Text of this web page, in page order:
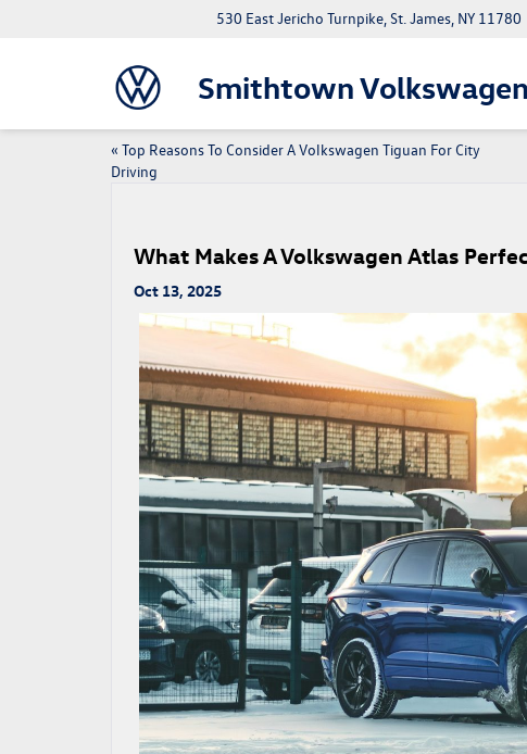
Smithtown Volkswagen
530 East Jericho Turnpike, St. James, NY 11780
« Top Reasons To Consider A Volkswagen Tiguan For City
Driving
What Makes A Volkswagen Atlas
Oct 13, 2025